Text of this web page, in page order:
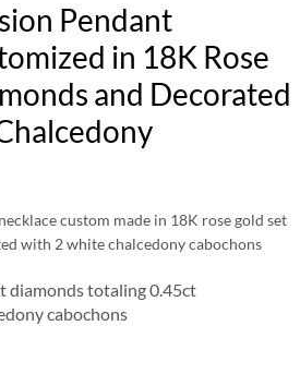
Pendant
in 18K Rose
and Decorated
custom made in 18K rose gold set
with 2 white chalcedony cabochons
diamonds totaling 0.45ct
cabochons